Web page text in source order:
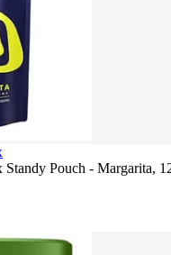
Pouch - Margarita,